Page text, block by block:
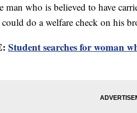
man who is believed to have
do a welfare check on his
Student searches for woman